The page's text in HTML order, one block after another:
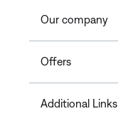
Our company
Offers
Additional Links